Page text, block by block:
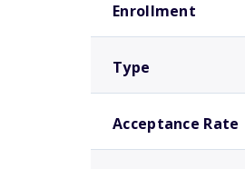
Enrollment
Type
Acceptance Rate